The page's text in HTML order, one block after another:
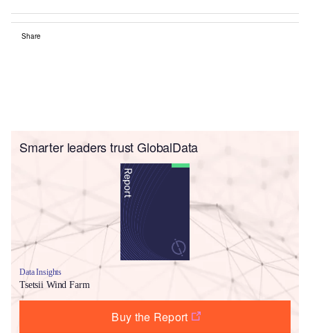
Share
Smarter leaders trust GlobalData
Data Insights
Tsetsii Wind Farm
Buy the Report